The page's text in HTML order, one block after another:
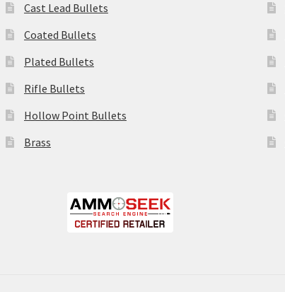
Cast Lead Bullets
Coated Bullets
Plated Bullets
Rifle Bullets
Hollow Point Bullets
Brass